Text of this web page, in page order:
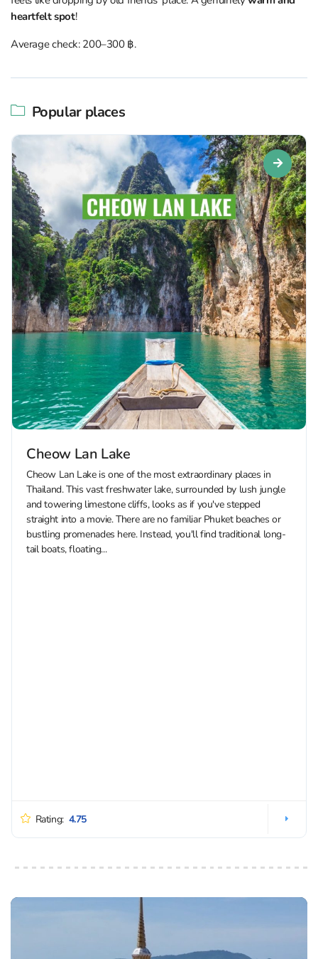
heartfelt spot!
Average check: 200–300 ฿.
Popular places
Cheow Lan Lake
Cheow Lan Lake is one of the most extraordinary places in
Thailand. This vast freshwater lake, surrounded by lush jungle
and towering limestone cliffs, looks as if you've stepped
straight into a movie. There are no familiar Phuket beaches or
bustling promenades here. Instead, you'll find traditional long-
tail boats, floating...
Rating: 4.75